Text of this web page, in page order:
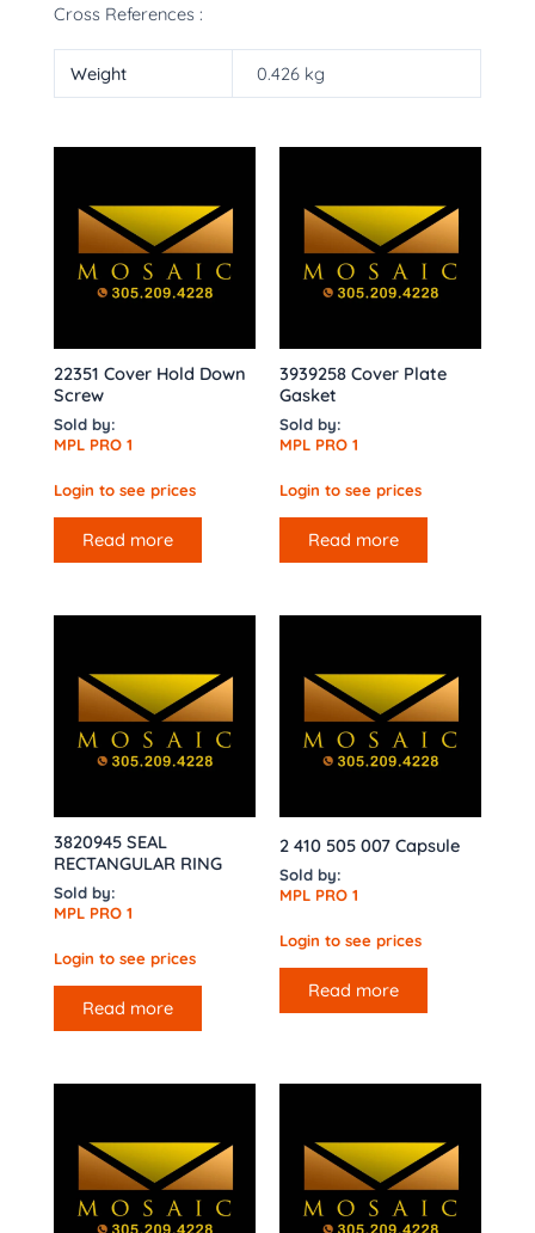
Cross References :
Weight 0.426 kg
22351 Cover Hold Down
Screw
Sold by:
MPL PRO 1
Login to see prices
Read more
3939258 Cover Plate
Gasket
Sold by:
MPL PRO 1
Login to see prices
Read more
3820945 SEAL
RECTANGULAR RING
Sold by:
MPL PRO 1
Login to see prices
Read more
2 410 505 007 Capsule
Sold by:
MPL PRO 1
Login to see prices
Read more